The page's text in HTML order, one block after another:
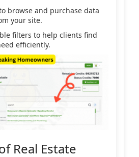
browse and purchase data
your site.
filters to help clients find
efficiently.
Real Estate